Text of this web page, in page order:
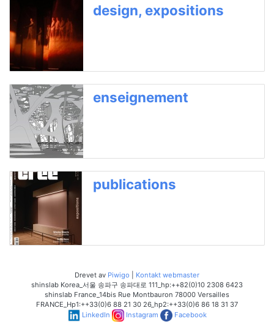
design, expositions
enseignement
publications
Drevet av Piwigo
Kontakt webmaster
shinslab Korea_서울 송파구 송파대로 111_hp:++82(0)10 2308 6423
shinslab France_14bis Rue Montbauron 78000 Versailles
FRANCE_Hp1:++33(0)6 88 21 30 26_hp2:++33(0)6 86 18 31 37
LinkedIn
Instagram Facebook